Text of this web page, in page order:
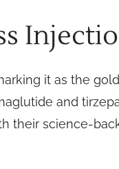
it as the
and
their science-